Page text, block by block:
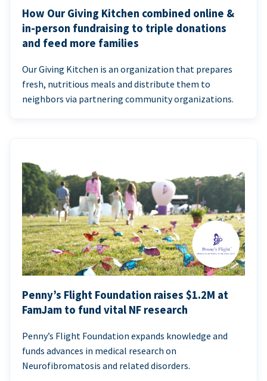
How Our Giving Kitchen combined online &
in-person fundraising to triple donations
and feed more families
Our Giving Kitchen is an organization that prepares
fresh, nutritious meals and distribute them to
neighbors via partnering community organizations.
Penny’s Flight Foundation raises $1.2M at
FamJam to fund vital NF research
Penny’s Flight Foundation expands knowledge and
funds advances in medical research on
Neurofibromatosis and related disorders.